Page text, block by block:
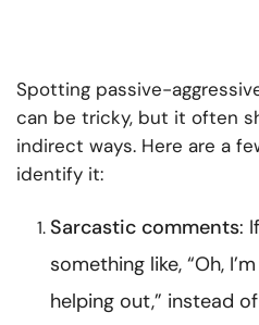
Spotting passive-
can be tricky, but it often
indirect ways. Here are a
identify it:
Sarcastic comments:
something like, “Oh,
helping out,” instead